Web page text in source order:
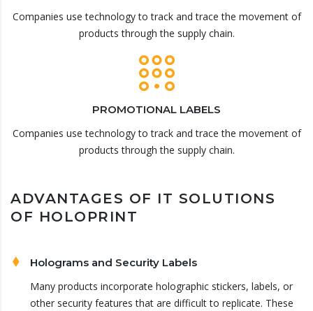
Companies use technology to track and trace the movement of
products through the supply chain.
PROMOTIONAL LABELS
Companies use technology to track and trace the movement of
products through the supply chain.
ADVANTAGES OF IT SOLUTIONS
OF HOLOPRINT
Holograms and Security Labels
Many products incorporate holographic stickers, labels, or
other security features that are difficult to replicate. These